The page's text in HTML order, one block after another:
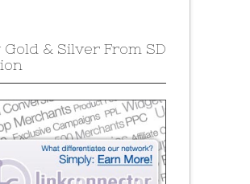
Gold & Silver From SD